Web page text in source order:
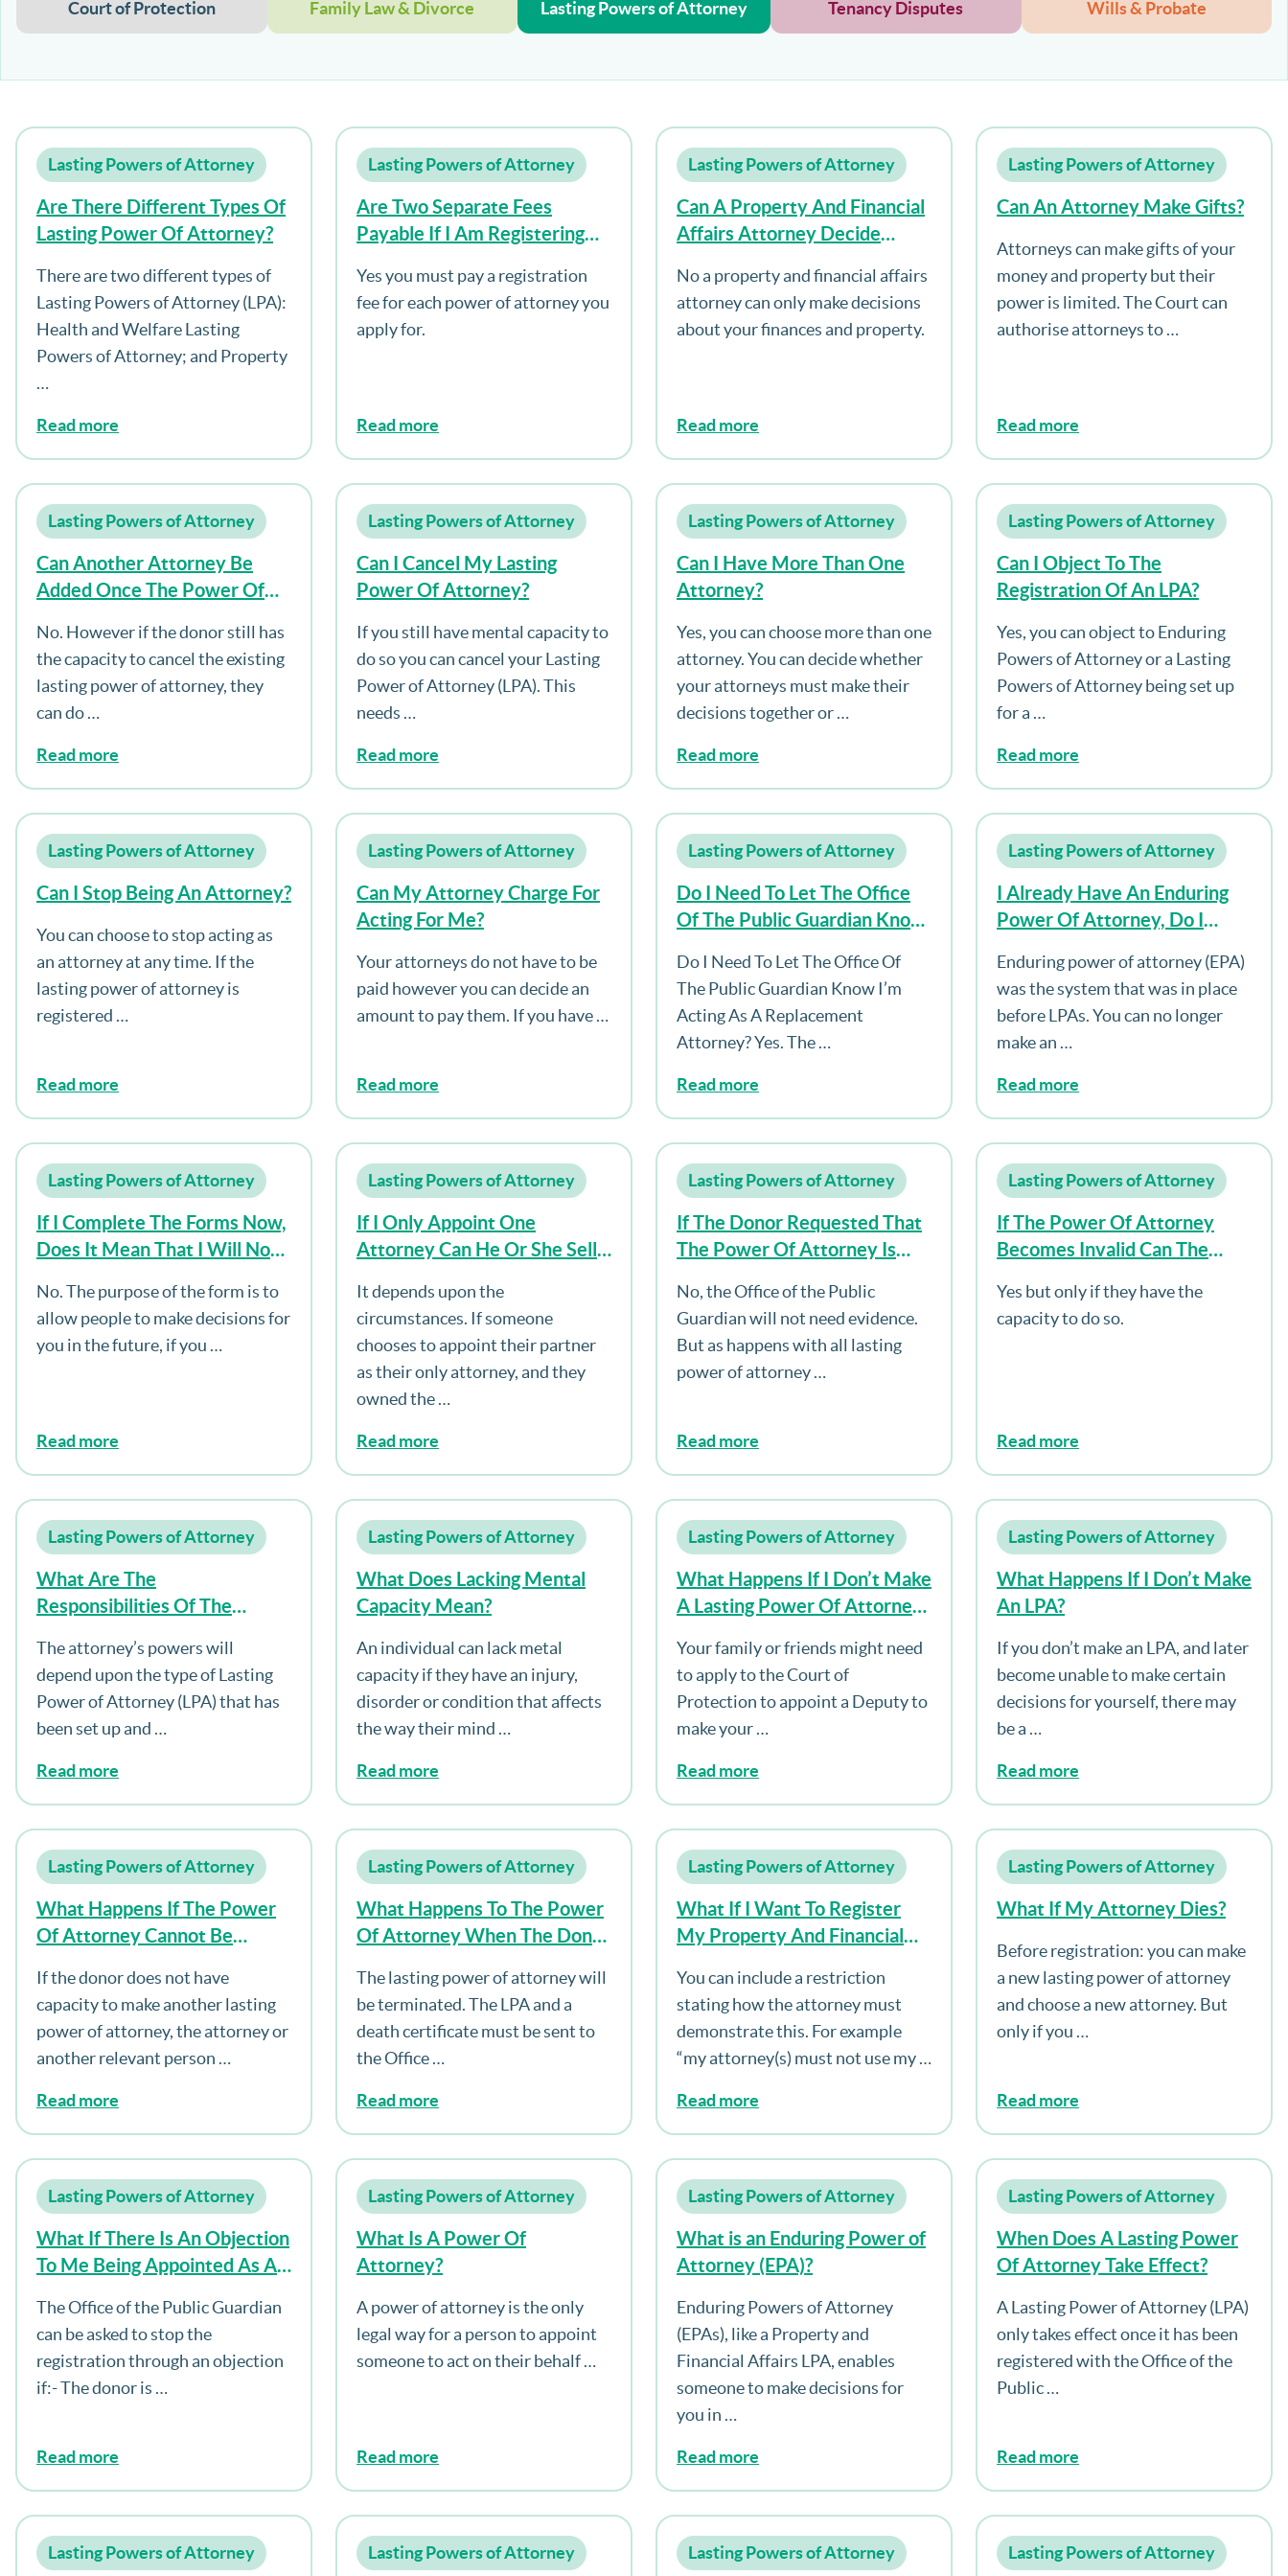
Court of Protection Family Law & Divorce Lasting Powers of Attorney Tenancy Disputes Wills & Probate
Lasting Powers of Attorney
Are There Different Types Of
Lasting Power Of Attorney?
There are two different types of
Lasting Powers of Attorney (LPA):
Health and Welfare Lasting
Powers of Attorney; and Property
…
Read more
Lasting Powers of Attorney
Are Two Separate Fees
Payable If I Am Registering
Attorney?
Yes you must pay a registration
fee for each power of attorney you
apply for.
Read more
Lasting Powers of Attorney
Can A Property And Financial
Affairs Attorney Decide
No a property and financial affairs
attorney can only make decisions
about your finances and property.
Read more
Lasting Powers of Attorney
Can An Attorney Make Gifts?
Attorneys can make gifts of your
money and property but their
power is limited. The Court can
authorise attorneys to …
Read more
Lasting Powers of Attorney
Can Another Attorney Be
Added Once The Power Of
No. However if the donor still has
the capacity to cancel the existing
lasting power of attorney, they
can do …
Read more
Lasting Powers of Attorney
Can I Cancel My Lasting
Power Of Attorney?
If you still have mental capacity to
do so you can cancel your Lasting
Power of Attorney (LPA). This
needs …
Read more
Lasting Powers of Attorney
Can I Have More Than One
Attorney?
Yes, you can choose more than one
attorney. You can decide whether
your attorneys must make their
decisions together or …
Read more
Lasting Powers of Attorney
Can I Object To The
Registration Of An LPA?
Yes, you can object to Enduring
Powers of Attorney or a Lasting
Powers of Attorney being set up
for a …
Read more
Lasting Powers of Attorney
Can I Stop Being An Attorney?
You can choose to stop acting as
an attorney at any time. If the
lasting power of attorney is
registered …
Read more
Lasting Powers of Attorney
Can My Attorney Charge For
Acting For Me?
Your attorneys do not have to be
paid however you can decide an
amount to pay them. If you have …
Read more
Lasting Powers of Attorney
Do I Need To Let The Office
Of The Public Guardian Know
Attorney?
Do I Need To Let The Office Of
The Public Guardian Know I’m
Acting As A Replacement
Attorney? Yes. The …
Read more
Lasting Powers of Attorney
I Already Have An Enduring
Power Of Attorney, Do I
Well?
Enduring power of attorney (EPA)
was the system that was in place
before LPAs. You can no longer
make an …
Read more
Lasting Powers of Attorney
If I Complete The Forms Now,
Does It Mean That I Will No
Decisions For Myself?
No. The purpose of the form is to
allow people to make decisions for
you in the future, if you …
Read more
Lasting Powers of Attorney
If I Only Appoint One
Attorney Can He Or She Sell
It depends upon the
circumstances. If someone
chooses to appoint their partner
as their only attorney, and they
owned the …
Read more
Lasting Powers of Attorney
If The Donor Requested That
The Power Of Attorney Is
Loss Of Capacity, Does
Medical Evidence Need To Be
Supplied To The Office Of The
Public Guardian On The Loss
No, the Office of the Public
Guardian will not need evidence.
But as happens with all lasting
power of attorney …
Read more
Lasting Powers of Attorney
If The Power Of Attorney
Becomes Invalid Can The
Yes but only if they have the
capacity to do so.
Read more
Lasting Powers of Attorney
What Are The
Responsibilities Of The
The attorney’s powers will
depend upon the type of Lasting
Power of Attorney (LPA) that has
been set up and …
Read more
Lasting Powers of Attorney
What Does Lacking Mental
Capacity Mean?
An individual can lack metal
capacity if they have an injury,
disorder or condition that affects
the way their mind …
Read more
Lasting Powers of Attorney
What Happens If I Don’t Make
A Lasting Power Of Attorney
Your family or friends might need
to apply to the Court of
Protection to appoint a Deputy to
make your …
Read more
Lasting Powers of Attorney
What Happens If I Don’t Make
An LPA?
If you don’t make an LPA, and later
become unable to make certain
decisions for yourself, there may
be a …
Read more
Lasting Powers of Attorney
What Happens If The Power
Of Attorney Cannot Be
If the donor does not have
capacity to make another lasting
power of attorney, the attorney or
another relevant person …
Read more
Lasting Powers of Attorney
What Happens To The Power
Of Attorney When The Donor
The lasting power of attorney will
be terminated. The LPA and a
death certificate must be sent to
the Office …
Read more
Lasting Powers of Attorney
What If I Want To Register
My Property And Financial
But Don’t Want My Attorney
To Act Until I Lack Capacity?
You can include a restriction
stating how the attorney must
demonstrate this. For example
“my attorney(s) must not use my …
Read more
Lasting Powers of Attorney
What If My Attorney Dies?
Before registration: you can make
a new lasting power of attorney
and choose a new attorney. But
only if you …
Read more
Lasting Powers of Attorney
What If There Is An Objection
To Me Being Appointed As An
The Office of the Public Guardian
can be asked to stop the
registration through an objection
if:- The donor is …
Read more
Lasting Powers of Attorney
What Is A Power Of
Attorney?
A power of attorney is the only
legal way for a person to appoint
someone to act on their behalf …
Read more
Lasting Powers of Attorney
What is an Enduring Power of
Attorney (EPA)?
Enduring Powers of Attorney
(EPAs), like a Property and
Financial Affairs LPA, enables
someone to make decisions for
you in …
Read more
Lasting Powers of Attorney
When Does A Lasting Power
Of Attorney Take Effect?
A Lasting Power of Attorney (LPA)
only takes effect once it has been
registered with the Office of the
Public …
Read more
Lasting Powers of Attorney Lasting Powers of Attorney Lasting Powers of Attorney Lasting Powers of Attorney